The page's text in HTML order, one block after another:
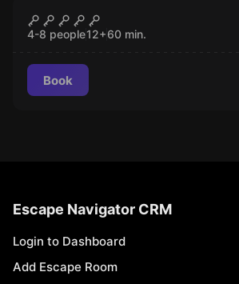
Get A Clue vol.2 The Storm
4-8 people12+60 min.
Book
Escape Navigator CRM
Login to Dashboard
Add Escape Room